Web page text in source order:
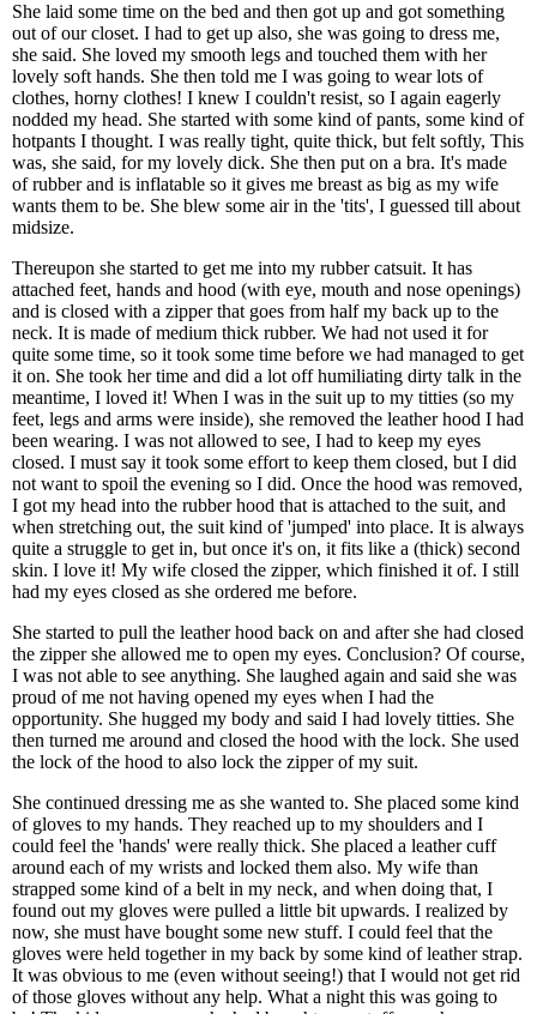
She laid some time on the bed and then got up and got something
out of our closet. I had to get up also, she was going to dress me,
she said. She loved my smooth legs and touched them with her
lovely soft hands. She then told me I was going to wear lots of
clothes, horny clothes! I knew I couldn't resist, so I again eagerly
nodded my head. She started with some kind of pants, some kind of
hotpants I thought. I was really tight, quite thick, but felt softly, This
was, she said, for my lovely dick. She then put on a bra. It's made
of rubber and is inflatable so it gives me breast as big as my wife
wants them to be. She blew some air in the 'tits', I guessed till about
midsize.
Thereupon she started to get me into my rubber catsuit. It has
attached feet, hands and hood (with eye, mouth and nose openings)
and is closed with a zipper that goes from half my back up to the
neck. It is made of medium thick rubber. We had not used it for
quite some time, so it took some time before we had managed to get
it on. She took her time and did a lot off humiliating dirty talk in the
meantime, I loved it! When I was in the suit up to my titties (so my
feet, legs and arms were inside), she removed the leather hood I had
been wearing. I was not allowed to see, I had to keep my eyes
closed. I must say it took some effort to keep them closed, but I did
not want to spoil the evening so I did. Once the hood was removed,
I got my head into the rubber hood that is attached to the suit, and
when stretching out, the suit kind of 'jumped' into place. It is always
quite a struggle to get in, but once it's on, it fits like a (thick) second
skin. I love it! My wife closed the zipper, which finished it of. I still
had my eyes closed as she ordered me before.
She started to pull the leather hood back on and after she had closed
the zipper she allowed me to open my eyes. Conclusion? Of course,
I was not able to see anything. She laughed again and said she was
proud of me not having opened my eyes when I had the
opportunity. She hugged my body and said I had lovely titties. She
then turned me around and closed the hood with the lock. She used
the lock of the hood to also lock the zipper of my suit.
She continued dressing me as she wanted to. She placed some kind
of gloves to my hands. They reached up to my shoulders and I
could feel the 'hands' were really thick. She placed a leather cuff
around each of my wrists and locked them also. My wife than
strapped some kind of a belt in my neck, and when doing that, I
found out my gloves were pulled a little bit upwards. I realized by
now, she must have bought some new stuff. I could feel that the
gloves were held together in my back by some kind of leather strap.
It was obvious to me (even without seeing!) that I would not get rid
of those gloves without any help. What a night this was going to